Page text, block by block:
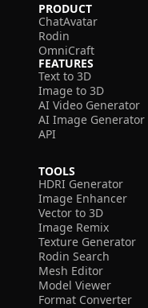
PRODUCT
ChatAvatar
Rodin
OmniCraft
FEATURES
Text to 3D
Image to 3D
AI Video Generator
AI Image Generator
API
TOOLS
HDRI Generator
Image Enhancer
Vector to 3D
Image Remix
Texture Generator
Rodin Search
Mesh Editor
Model Viewer
Format Converter